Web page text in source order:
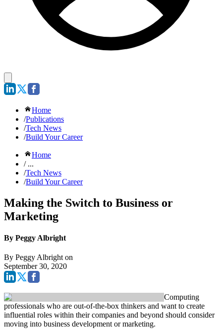
Home
/Publications
/Tech News
/Build Your Career
Home
/ ...
/Tech News
/Build Your Career
Making the Switch to Business or
Marketing
By Peggy Albright
By Peggy Albright on
September 30, 2020
Computing
professionals who are out-of-the-box thinkers and want to create
influential roles within their companies and beyond should consider
moving into business development or marketing.